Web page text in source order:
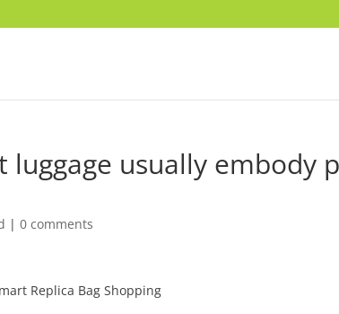
luggage usually embody
|0 comments
Replica Bag Shopping